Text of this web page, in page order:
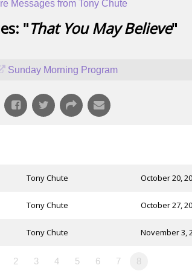
Messages from Tony Chute
"That You May Believe"
Sunday Morning Program
Tony Chute October 20,
Tony Chute October 27,
Tony Chute November 3,
2 3 4 5 6 7 8